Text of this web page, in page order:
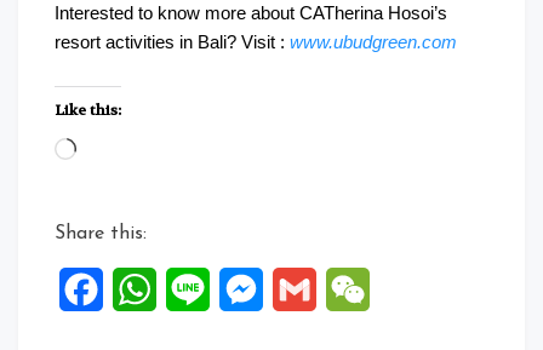
Interested to know more about CATherina Hosoi’s
resort activities in Bali? Visit : www.ubudgreen.com
Like this:
Loading…
Share this:
FacebookWhatsApp
Line Messenger
Gmail